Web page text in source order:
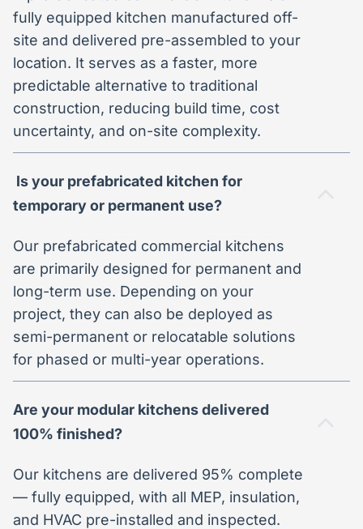
fully equipped kitchen manufactured off-
site and delivered pre-assembled to your
location. It serves as a faster, more
predictable alternative to traditional
construction, reducing build time, cost
uncertainty, and on-site complexity.
Is your prefabricated kitchen for
temporary or permanent use?
Our prefabricated commercial kitchens
are primarily designed for permanent and
long-term use. Depending on your
project, they can also be deployed as
semi-permanent or relocatable solutions
for phased or multi-year operations.
Are your modular kitchens delivered
100% finished?
Our kitchens are delivered 95% complete
— fully equipped, with all MEP, insulation,
and HVAC pre-installed and inspected.